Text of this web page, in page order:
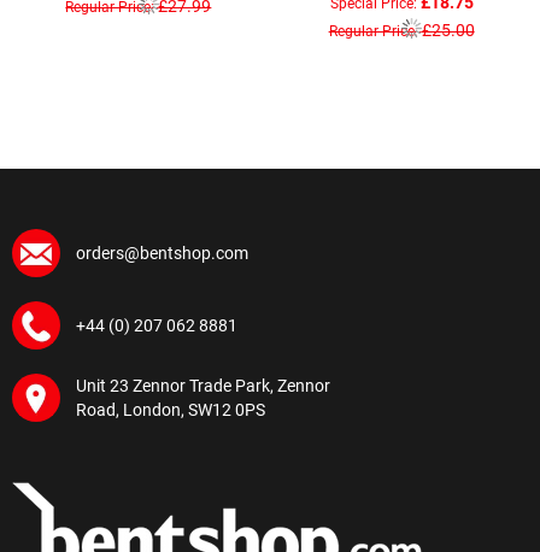
Regular Price £27.99
Regular Price £25.00
orders@bentshop.com
+44 (0) 207 062 8881
Unit 23 Zennor Trade Park, Zennor
Road, London, SW12 0PS